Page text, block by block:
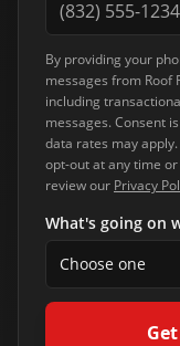
By providing your
messages from Roof
including
messages. Consent
data rates may
opt-out at any time
review our Privacy
What's going on
Choose one